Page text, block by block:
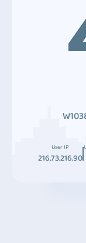
User IP
216.73.216.90